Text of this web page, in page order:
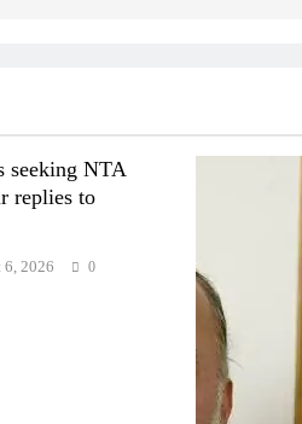
seeking NTA
replies to
6, 2026 0